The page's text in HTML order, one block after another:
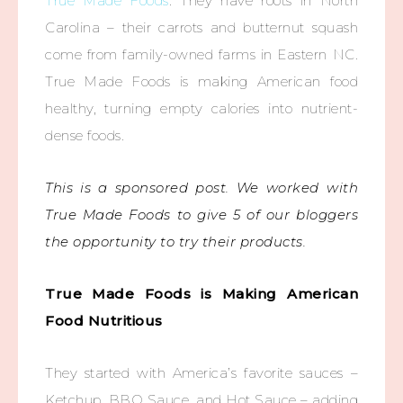
Carolina – their carrots and butternut squash
come from family-owned farms in Eastern NC.
True Made Foods is making American food
healthy, turning empty calories into nutrient-
dense foods.
This is a sponsored post. We worked with
True Made Foods to give 5 of our bloggers
the opportunity to try their products.
True Made Foods is Making American
Food Nutritious
They started with America’s favorite sauces –